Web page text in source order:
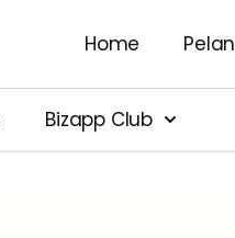
Home
Bizapp Club